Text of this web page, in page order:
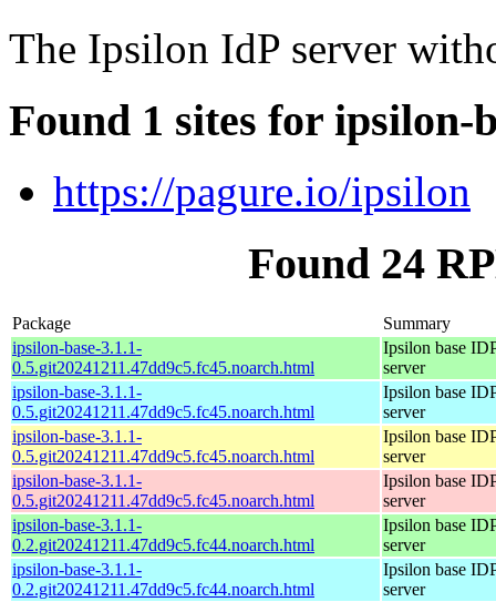
The Ipsilon IdP server
Found 1 sites for ipsilon-
https://pagure.io/ipsilon
Found 24
Package
Summary
ipsilon-base-3.1.1-
0.5.git20241211.47dd9c5.fc45.noarch.html
Ipsilon base
server
ipsilon-base-3.1.1-
0.5.git20241211.47dd9c5.fc45.noarch.html
Ipsilon base
server
ipsilon-base-3.1.1-
0.5.git20241211.47dd9c5.fc45.noarch.html
Ipsilon base
server
ipsilon-base-3.1.1-
0.5.git20241211.47dd9c5.fc45.noarch.html
Ipsilon base
server
ipsilon-base-3.1.1-
0.2.git20241211.47dd9c5.fc44.noarch.html
Ipsilon base
server
ipsilon-base-3.1.1-
0.2.git20241211.47dd9c5.fc44.noarch.html
Ipsilon base
server